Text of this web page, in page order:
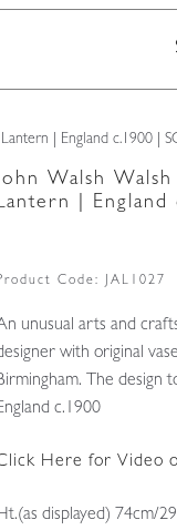
| England c.1900 |
Walsh
| England
Code: JAL1027
unusual arts and
with original
The design
c.1900
Here for Video
displayed) 74cm/